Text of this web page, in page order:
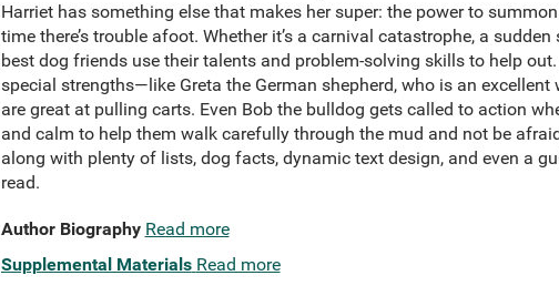
Harriet has something else that makes her super: the power to
time there’s trouble afoot. Whether it’s a carnival catastrophe, a
best dog friends use their talents and problem-solving skills to help
special strengths—like Greta the German shepherd, who is an
are great at pulling carts. Even Bob the bulldog gets called to action
and calm to help them walk carefully through the mud and not be
along with plenty of lists, dog facts, dynamic text design, and even a
read.
Author Biography Read more
Supplemental Materials Read more